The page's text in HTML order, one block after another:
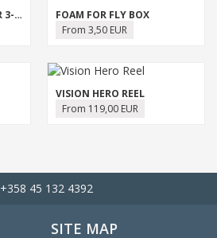
OROS STRIKE INDICATOR 3-PACK
FOAM FOR FLY BOX
From 3,50 EUR
VISION HERO REEL
From 119,00 EUR
+358 45 132 4392
SITE MAP